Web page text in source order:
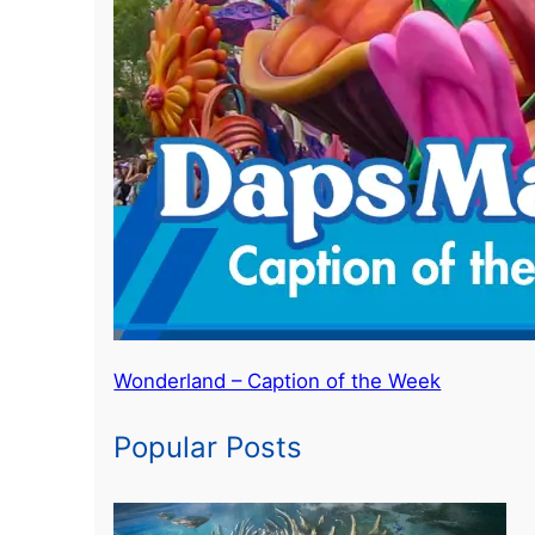
Wonderland – Caption of the Week
Popular Posts